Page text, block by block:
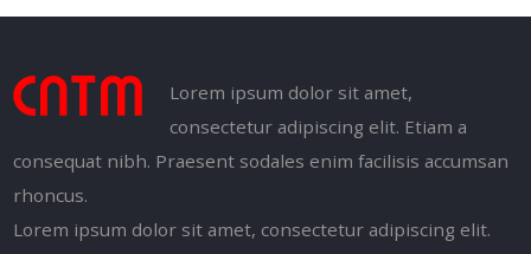
Lorem ipsum dolor sit amet,
consectetur adipiscing elit. Etiam a
consequat nibh. Praesent sodales enim facilisis accumsan
rhoncus.
Lorem ipsum dolor sit amet, consectetur adipiscing elit.